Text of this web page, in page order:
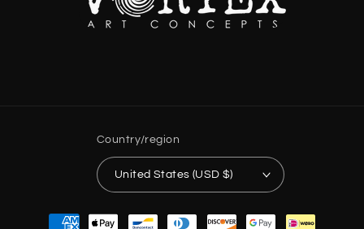
Country/region
United States (USD $)
Payment